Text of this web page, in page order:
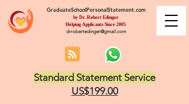
GraduateSchoolPersonalStatement.com
by Dr. Robert Edinger
Helping Applicants Since 2005
drrobertedinger@gmail.com
Standard Statement Service
US$199.00